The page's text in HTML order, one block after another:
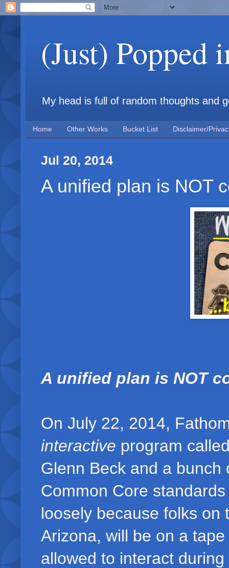
(Just) Popped
My head is full of random thoughts and
Home Other Works Bucket List Disclaimer/
Jul 20, 2014
A unified plan is NOT
A unified plan is NOT
On July 22, 2014,
interactive program
Glenn Beck and a
Common Core
loosely because folks on
Arizona, will be on a
allowed to interact